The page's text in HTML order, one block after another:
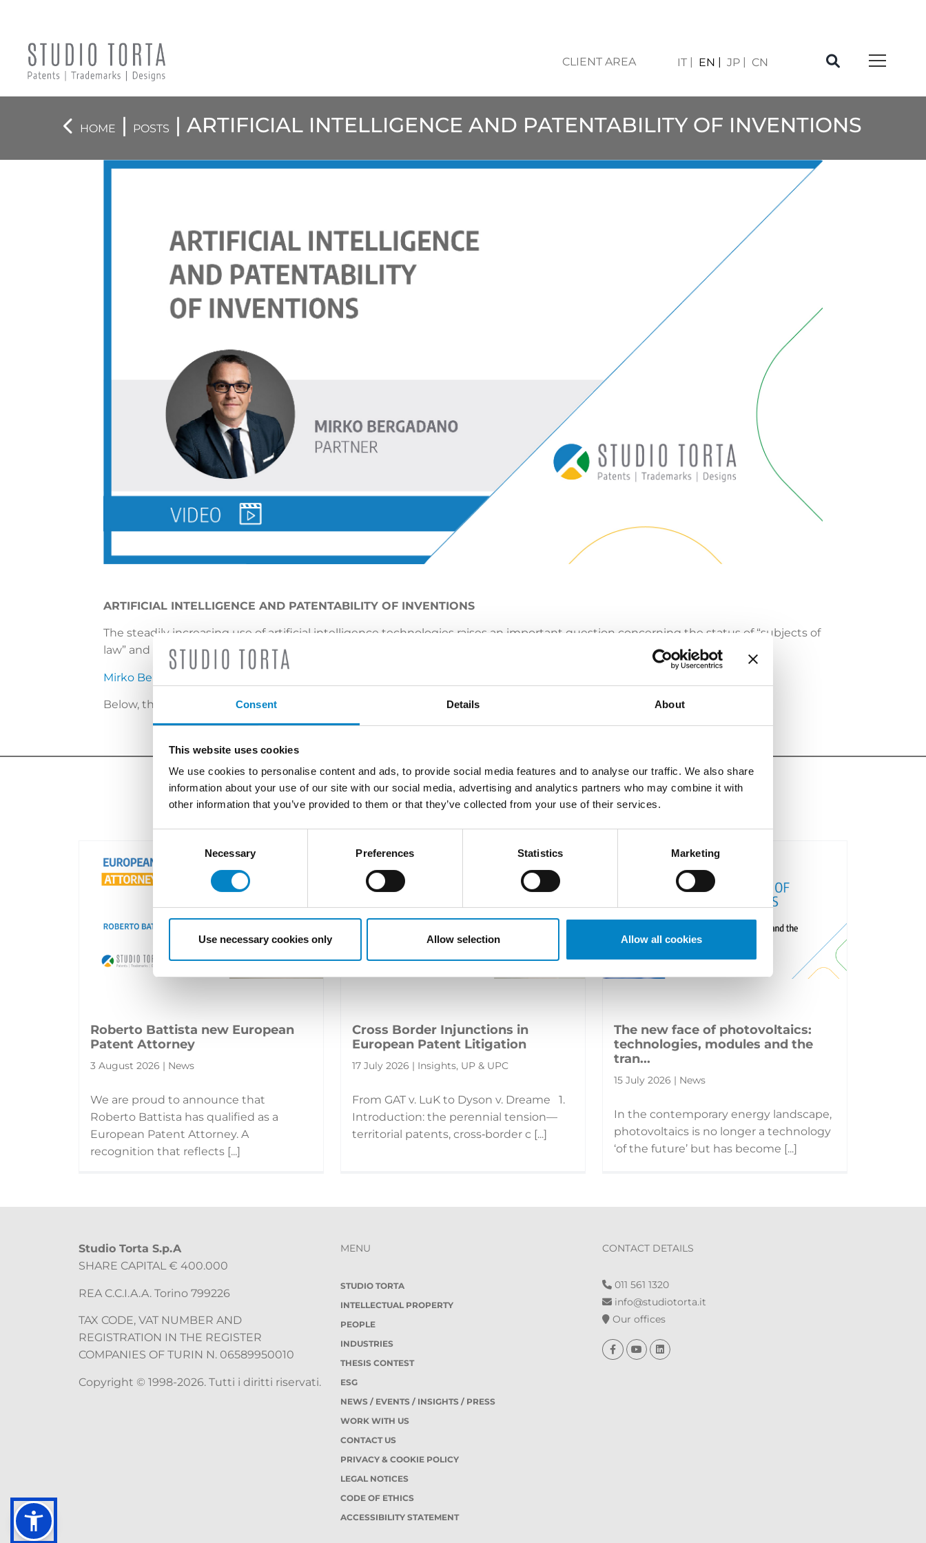
Consent Details About
This website uses cookies
We use cookies to personalise content and ads, to provide social media features and to analyse our traffic. We also share
information about your use of our site with our social media, advertising and analytics partners who may combine it with
other information that you’ve provided to them or that they’ve collected from your use of their services.
Necessary Preferences Statistics Marketing
Use necessary cookies only Allow selection Allow all cookies
CLIENT AREA IT EN JP CN
HOME | POSTS | ARTIFICIAL INTELLIGENCE AND PATENTABILITY OF INVENTIONS
ARTIFICIAL INTELLIGENCE AND PATENTABILITY OF INVENTIONS
The steadily increasing use of artificial intelligence technologies raises an important question concerning the status of “subjects of
law” and patentability of inventions. What is the scenario like and what are the outlooks?
Mirko Bergadano
Below, the video interview:please click here
LATEST NEWS
Roberto Battista new European
Patent Attorney
3 August 2026 | News
We are proud to announce that
Roberto Battista has qualified as a
European Patent Attorney. A
recognition that reflects [...]
Cross Border Injunctions in
European Patent Litigation
17 July 2026 | Insights, UP & UPC
From GAT v. LuK to Dyson v. Dreame 1.
Introduction: the perennial tension—
territorial patents, cross‑border c [...]
The new face of photovoltaics:
technologies, modules and the
tran...
15 July 2026 | News
In the contemporary energy landscape,
photovoltaics is no longer a technology
‘of the future’ but has become [...]
Studio Torta S.p.A
SHARE CAPITAL € 400.000
REA C.C.I.A.A. Torino 799226
TAX CODE, VAT NUMBER AND
REGISTRATION IN THE REGISTER
COMPANIES OF TURIN N. 06589950010
Copyright © 1998-2026. Tutti i diritti riservati.
MENU
STUDIO TORTA
INTELLECTUAL PROPERTY
PEOPLE
INDUSTRIES
THESIS CONTEST
ESG
NEWS / EVENTS / INSIGHTS / PRESS
WORK WITH US
CONTACT US
PRIVACY & COOKIE POLICY
LEGAL NOTICES
CODE OF ETHICS
ACCESSIBILITY STATEMENT
CONTACT DETAILS
011 561 1320
info@studiotorta.it
Our offices